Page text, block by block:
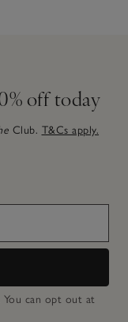
off today
Club. T&Cs apply.
You can opt out at